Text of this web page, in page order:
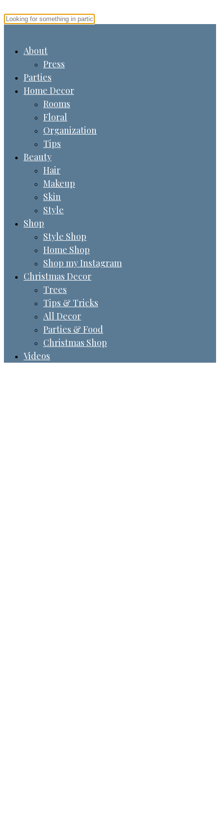
About
Press
Parties
Home Decor
Rooms
Floral
Organization
Tips
Beauty
Hair
Makeup
Skin
Style
Shop
Style Shop
Home Shop
Shop my Instagram
Christmas Decor
Trees
Tips & Tricks
All Decor
Parties & Food
Christmas Shop
Videos